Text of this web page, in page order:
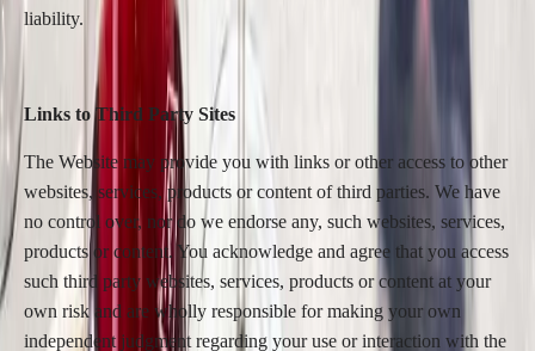
liability.
Links to Third Party Sites
The Website may provide you with links or other access to other
websites, services, products or content of third parties. We have
no control over, nor do we endorse any, such websites, services,
products or content. You acknowledge and agree that you access
such third party websites, services, products or content at your
own risk and are wholly responsible for making your own
independent judgment regarding your use or interaction with the